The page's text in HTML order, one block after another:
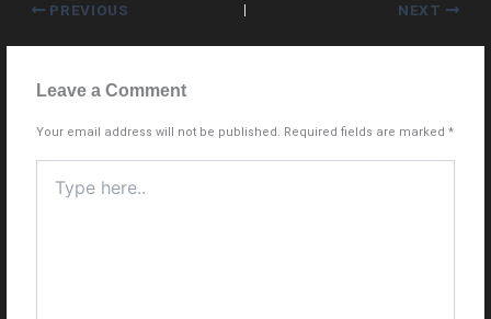
PREVIOUS NEXT
Leave a Comment
Your email address will not be published. Required fields are marked*
here..